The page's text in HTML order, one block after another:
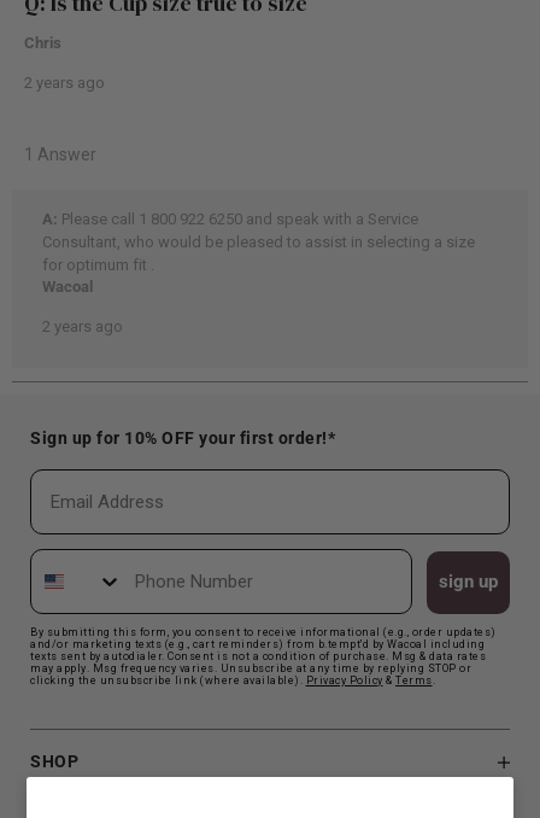
Sign up for 10% OFF your first order!*
Email
Phone Number
sign up
By submitting this form, you consent to receive informational (e.g., order updates)
and/or marketing texts (e.g., cart reminders) from b.tempt'd by Wacoal including
texts sent by autodialer. Consent is not a condition of purchase. Msg & data rates
may apply. Msg frequency varies. Unsubscribe at any time by replying STOP or
clicking the unsubscribe link (where available).
Privacy Policy & Terms
SHOP